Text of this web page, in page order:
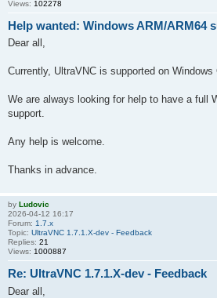
Views: 102278
Help wanted: Windows ARM/ARM64
Dear all,
Currently, UltraVNC is supported on
We are always looking for help to have a full
support.
Any help is welcome.
Thanks in advance.
by Ludovic
2026-04-12 16:17
Forum: 1.7.x
Topic: UltraVNC 1.7.1.X-dev - Feedback
Replies: 21
Views: 1000887
Re: UltraVNC 1.7.1.X-dev - Feedback
Dear all,